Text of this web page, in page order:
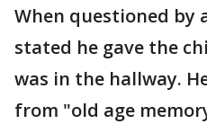
When questioned by
stated he gave the
was in the hallway.
from "old age